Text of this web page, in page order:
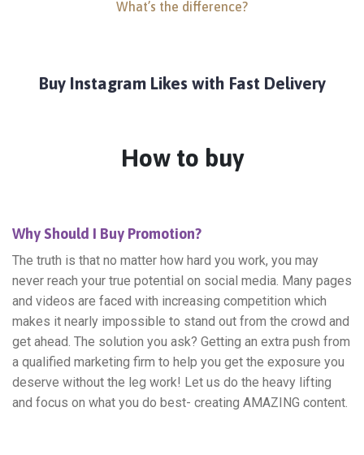
What’s the difference?
Buy Instagram Likes with Fast Delivery
How to buy
Why Should I Buy Promotion?
The truth is that no matter how hard you work, you may
never reach your true potential on social media. Many pages
and videos are faced with increasing competition which
makes it nearly impossible to stand out from the crowd and
get ahead. The solution you ask? Getting an extra push from
a qualified marketing firm to help you get the exposure you
deserve without the leg work! Let us do the heavy lifting
and focus on what you do best- creating AMAZING content.